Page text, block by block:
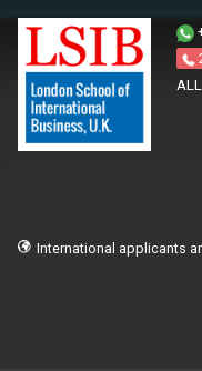
International applicants